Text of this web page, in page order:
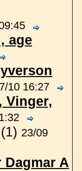
age
10 16:27
Vinger,
(1) 23/09
A